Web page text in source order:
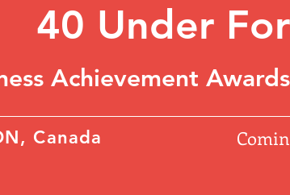
40 Under
Achievement
Canada